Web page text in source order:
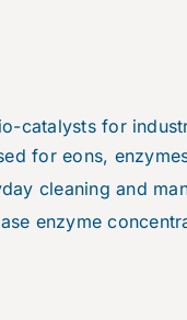
catalysts for
for eons,
cleaning and
enzyme